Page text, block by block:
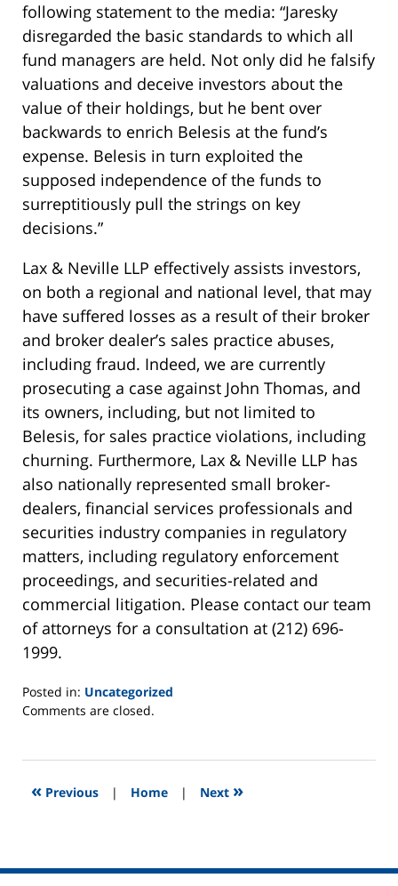
following statement to the media: “Jaresky
disregarded the basic standards to which all
fund managers are held. Not only did he falsify
valuations and deceive investors about the
value of their holdings, but he bent over
backwards to enrich Belesis at the fund’s
expense. Belesis in turn exploited the
supposed independence of the funds to
surreptitiously pull the strings on key
decisions.”
Lax & Neville LLP effectively assists investors,
on both a regional and national level, that may
have suffered losses as a result of their broker
and broker dealer’s sales practice abuses,
including fraud. Indeed, we are currently
prosecuting a case against John Thomas, and
its owners, including, but not limited to
Belesis, for sales practice violations, including
churning. Furthermore, Lax & Neville LLP has
also nationally represented small broker-
dealers, financial services professionals and
securities industry companies in regulatory
matters, including regulatory enforcement
proceedings, and securities-related and
commercial litigation. Please contact our team
of attorneys for a consultation at (212) 696-
1999.
Posted in: Uncategorized
Updated:
2013
8:13
Comments are closed.
« Previous | Home | Next »